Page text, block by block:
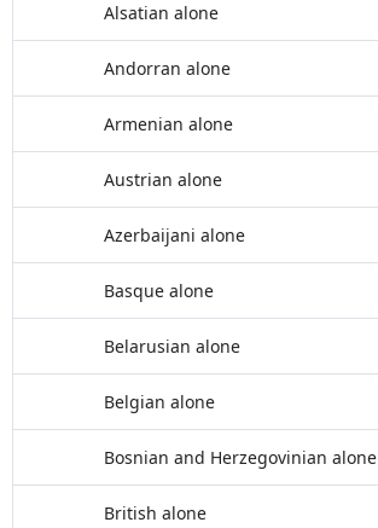
Alsatian alone
Andorran alone
Armenian alone
Austrian alone
Azerbaijani alone
Basque alone
Belarusian alone
Belgian alone
Bosnian and Herzegovinian alone
British alone